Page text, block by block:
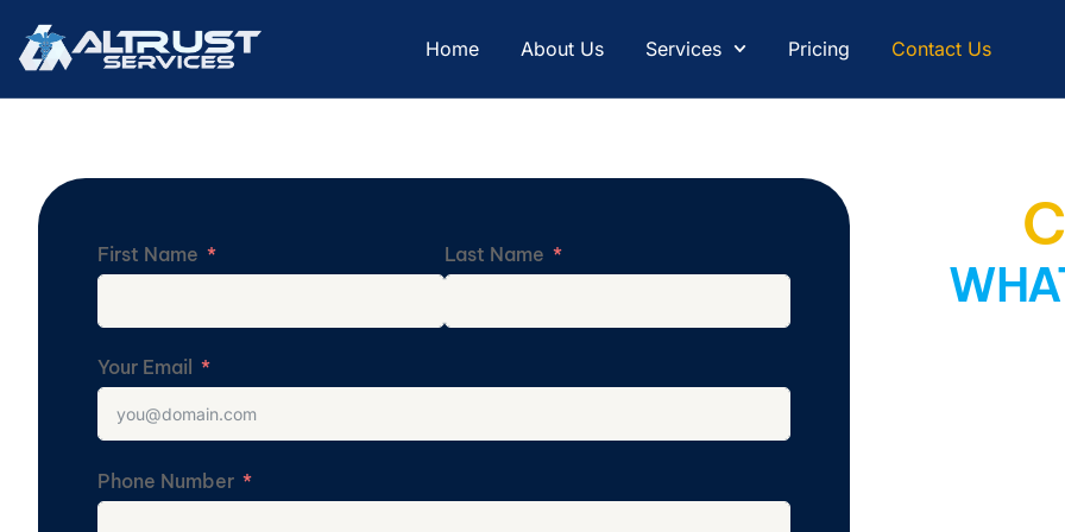
Home About Us Services Pricing Contact Us
First Name Last Name
Your Email
Phone Number